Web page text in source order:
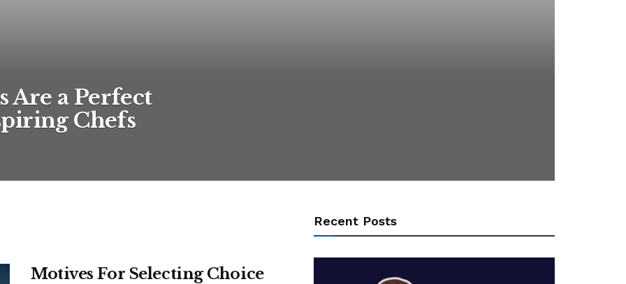
Are a Perfect
Chefs
Motives For Selecting Choice
Recent Posts